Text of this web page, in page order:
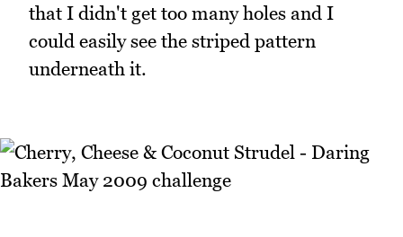
that I didn't get too many holes and I
could easily see the striped pattern
underneath it.